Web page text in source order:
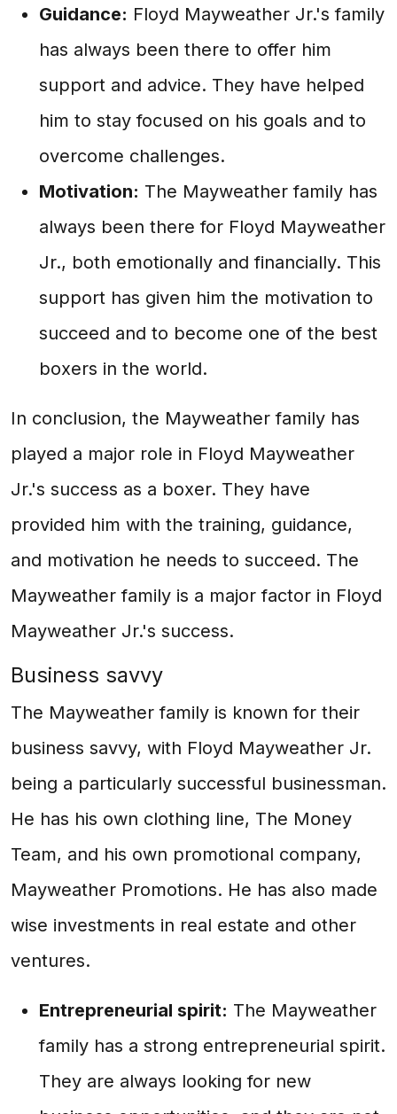
Guidance: Floyd Mayweather Jr.'s family
has always been there to offer him
support and advice. They have helped
him to stay focused on his goals and to
overcome challenges.
Motivation: The Mayweather family has
always been there for Floyd Mayweather
Jr., both emotionally and financially. This
support has given him the motivation to
succeed and to become one of the best
boxers in the world.
In conclusion, the Mayweather family has
played a major role in Floyd Mayweather
Jr.'s success as a boxer. They have
provided him with the training, guidance,
and motivation he needs to succeed. The
Mayweather family is a major factor in Floyd
Mayweather Jr.'s success.
Business savvy
The Mayweather family is known for their
business savvy, with Floyd Mayweather Jr.
being a particularly successful businessman.
He has his own clothing line, The Money
Team, and his own promotional company,
Mayweather Promotions. He has also made
wise investments in real estate and other
ventures.
Entrepreneurial spirit: The Mayweather
family has a strong entrepreneurial spirit.
They are always looking for new